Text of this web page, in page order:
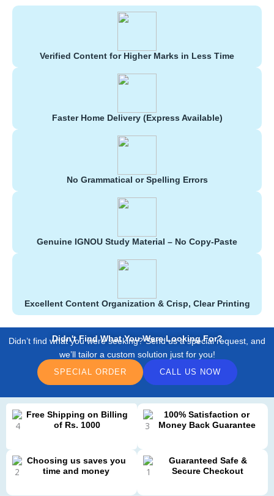
Verified Content for Higher Marks in Less Time
Faster Home Delivery (Express Available)
No Grammatical or Spelling Errors
Genuine IGNOU Study Material – No Copy-Paste
Excellent Content Organization & Crisp, Clear Printing
Didn't Find What You Were Looking For?
Didn’t find what you were seeking? Send us a special request, and
we’ll tailor a custom solution just for you!
SPECIAL ORDER
CALL US NOW
Free Shipping on Billing
of Rs. 1000
100% Satisfaction or
Money Back Guarantee
Choosing us saves you
time and money
Guaranteed Safe &
Secure Checkout